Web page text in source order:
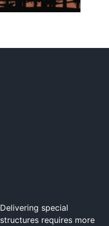
Delivering special
structures requires more